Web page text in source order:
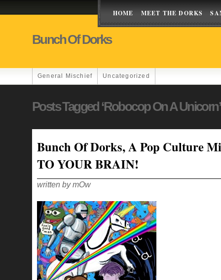
HOME MEET THE DORKS
Bunch Of Dorks
General Mischief Uncategorized
Posts Tagged ‘robocop On A Unicorn’
Bunch Of Dorks, A Pop Culture
TO YOUR BRAIN!
written by mOw